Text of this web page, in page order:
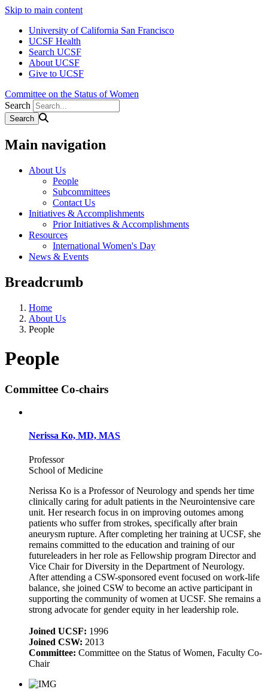
Skip to main content
University of California San Francisco
UCSF Health
Search UCSF
About UCSF
Give to UCSF
Committee on the Status of Women
Search
Main navigation
About Us
People
Subcommittees
Contact Us
Initiatives & Accomplishments
Prior Initiatives & Accomplishments
Resources
International Women's Day
News & Events
Breadcrumb
Home
About Us
People
People
Committee Co-chairs
Nerissa Ko, MD, MAS
Professor
School of Medicine
Nerissa Ko is a Professor of Neurology and spends her time
clinically caring for adult patients in the Neurointensive care
unit. Her research focus in on improving outomes among
patients who suffer from strokes, specifically after brain
aneurysm rupture. After completing her training at UCSF, she
remains committed to the education and training of our
futureleaders in her role as Fellowship program Director and
Vice Chair for Diversity in the Department of Neurology.
After attending a CSW-sponsored event focused on work-life
balance, she joined CSW to become an active participant in
supporting the community of women at UCSF. She remains a
strong advocate for gender equity in her leadership role.
Joined UCSF: 1996
Joined CSW: 2013
Committee: Committee on the Status of Women, Faculty Co-
Chair